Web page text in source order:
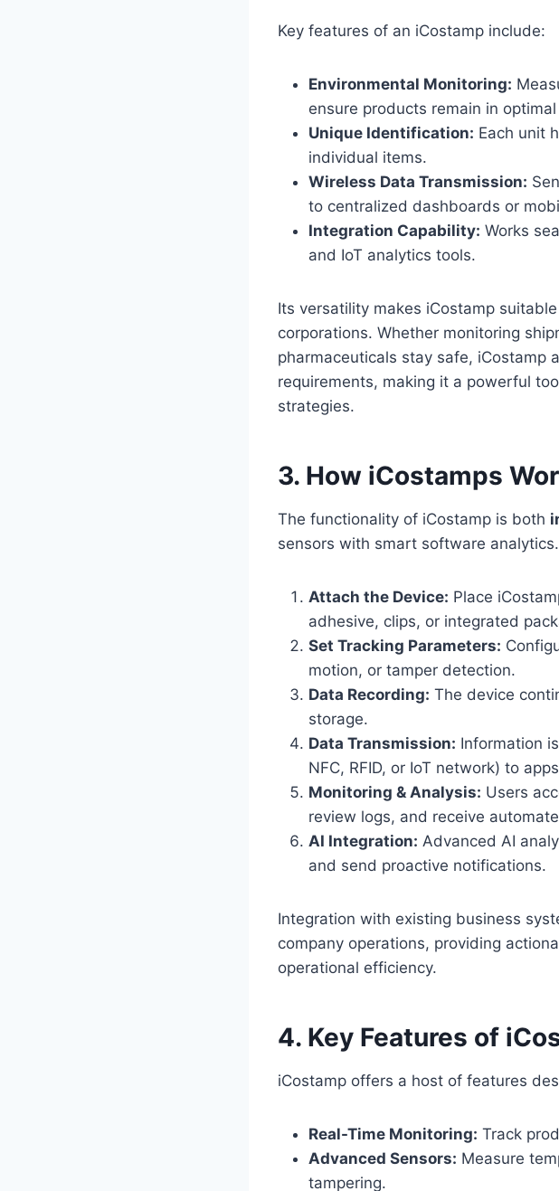
Key features of an iCostamp include:
Environmental Monitoring:
ensure products remain in
Unique Identification: Each unit
individual items.
Wireless Data Transmission:
to centralized dashboards or
Integration Capability: Works
and IoT analytics tools.
Its versatility makes iCostamp
corporations. Whether monitoring
pharmaceuticals stay safe, iCostamp
requirements, making it a powerful
strategies.
3. How iCostamps
The functionality of iCostamp is both
sensors with smart software
Attach the Device: Place
adhesive, clips, or integrated
Set Tracking Parameters:
motion, or tamper detection.
Data Recording: The device
storage.
Data Transmission: Information
NFC, RFID, or IoT network) to
Monitoring & Analysis: Users
review logs, and receive
AI Integration: Advanced AI
and send proactive notifications.
Integration with existing business
company operations, providing
operational efficiency.
4. Key Features of
iCostamp offers a host of features
Real-Time Monitoring: Track
Advanced Sensors: Measure
tampering.